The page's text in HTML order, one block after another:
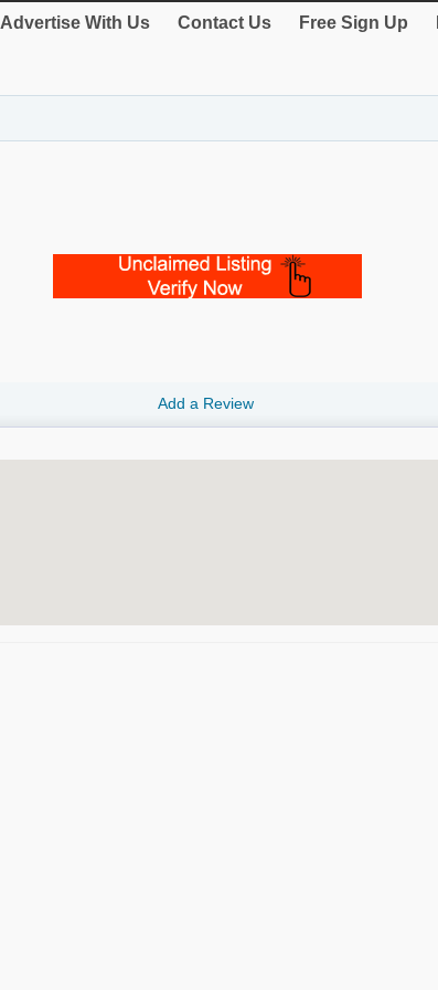
Advertise With Us Contact Us Free Sign Up
Add a Review